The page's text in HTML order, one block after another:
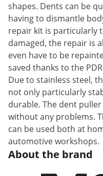
shapes. Dents can be
having to dismantle
repair kit is particularly
damaged, the repair is
even have to be
saved thanks to the
Due to stainless steel,
not only particularly
durable. The dent
without any problems.
can be used both at
automotive workshops.
About the brand